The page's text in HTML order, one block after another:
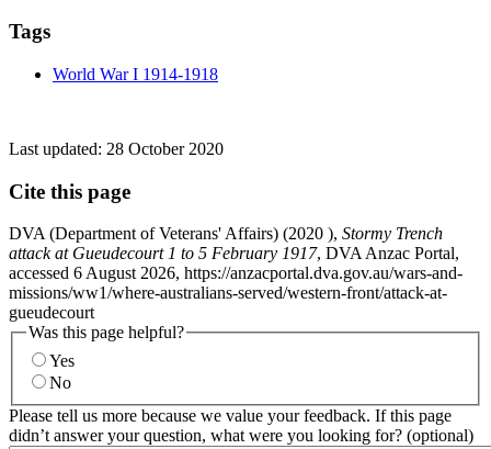
Tags
World War I 1914-1918
Last updated: 28 October 2020
Cite this page
DVA (Department of Veterans' Affairs) (2020 ), Stormy Trench
attack at Gueudecourt 1 to 5 February 1917, DVA Anzac Portal,
accessed 6 August 2026, https://anzacportal.dva.gov.au/wars-and-
missions/ww1/where-australians-served/western-front/attack-at-
gueudecourt
Was this page helpful?
Yes
No
Please tell us more because we value your feedback. If this page
didn’t answer your question, what were you looking for? (optional)